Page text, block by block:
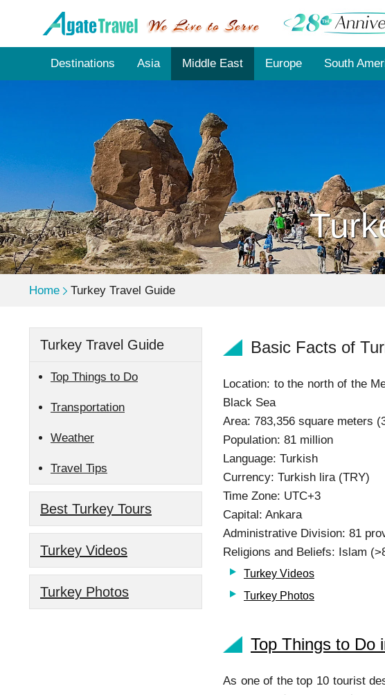
Destinations Asia Middle East Europe South
Home Turkey Travel Guide
Turkey Travel Guide
Top Things to Do
Transportation
Weather
Travel Tips
Best Turkey Tours
Turkey Videos
Turkey Photos
Basic Facts of
Location: to the north of the
Black Sea
Area: 783,356 square meters
Population: 81 million
Language: Turkish
Currency: Turkish lira (TRY)
Time Zone: UTC+3
Capital: Ankara
Administrative Division: 81
Religions and Beliefs: Islam
Turkey Videos
Turkey Photos
Top Things to Do
As one of the top 10 tourist